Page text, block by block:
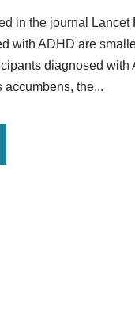
in the journal
with ADHD are
diagnosed
the...